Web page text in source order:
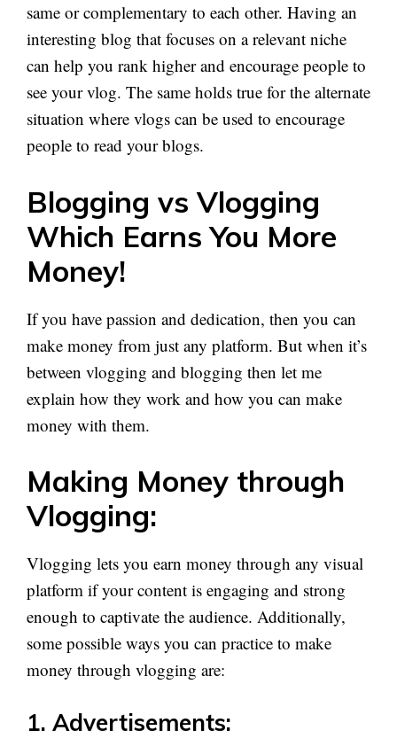
same or complementary to each other. Having an
interesting blog that focuses on a relevant niche
can help you rank higher and encourage people to
see your vlog. The same holds true for the alternate
situation where vlogs can be used to encourage
people to read your blogs.
Blogging vs Vlogging
Which Earns You More
Money!
If you have passion and dedication, then you can
make money from just any platform. But when it’s
between vlogging and blogging then let me
explain how they work and how you can make
money with them.
Making Money through
Vlogging:
Vlogging lets you earn money through any visual
platform if your content is engaging and strong
enough to captivate the audience. Additionally,
some possible ways you can practice to make
money through vlogging are:
1. Advertisements: